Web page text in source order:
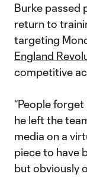
Burke passed
return to
targeting
England
competitive
“People
he left the
media on a
piece to have
but obviously